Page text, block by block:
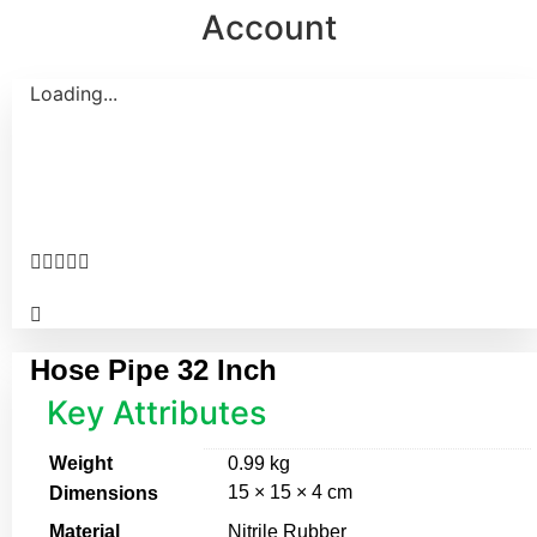
Account
Loading...

Hose Pipe 32 Inch
Key Attributes
Weight
0.99 kg
Dimensions
15 × 15 × 4 cm
Material
Nitrile Rubber